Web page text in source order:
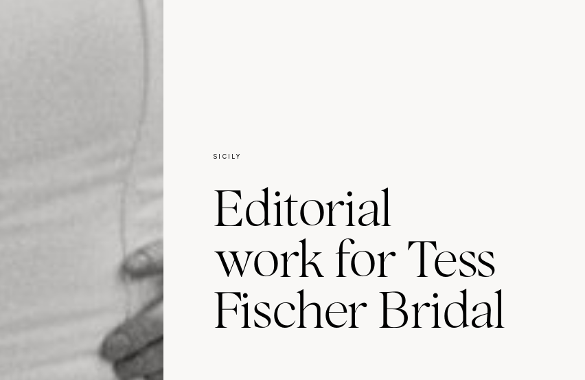
SICILY
Editorial
work for Tess
Fischer Bridal